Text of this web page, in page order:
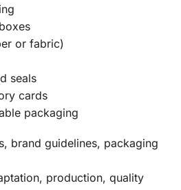
or fabric)
seals
cards
packaging
brand guidelines, packaging
production, quality